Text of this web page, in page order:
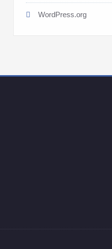
WordPress.org